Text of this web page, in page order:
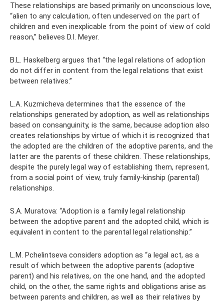
These relationships are based primarily on unconscious love,
“alien to any calculation, often undeserved on the part of
children and even inexplicable from the point of view of cold
reason,” believes D.I. Meyer.
B.L. Haskelberg argues that “the legal relations of adoption
do not differ in content from the legal relations that exist
between relatives.”
L.A. Kuzmicheva determines that the essence of the
relationships generated by adoption, as well as relationships
based on consanguinity, is the same, because adoption also
creates relationships by virtue of which it is recognized that
the adopted are the children of the adoptive parents, and the
latter are the parents of these children. These relationships,
despite the purely legal way of establishing them, represent,
from a social point of view, truly family-kinship (parental)
relationships.
S.A. Muratova: “Adoption is a family legal relationship
between the adoptive parent and the adopted child, which is
equivalent in content to the parental legal relationship.”
L.M. Pchelintseva considers adoption as “a legal act, as a
result of which between the adoptive parents (adoptive
parent) and his relatives, on the one hand, and the adopted
child, on the other, the same rights and obligations arise as
between parents and children, as well as their relatives by